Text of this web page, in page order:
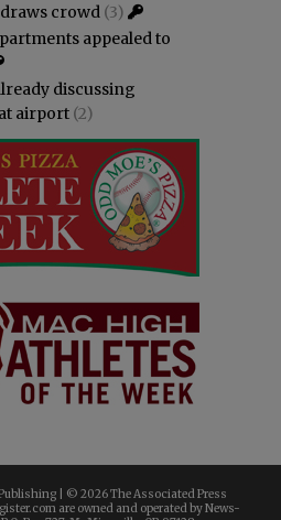
crowd (3)
appealed to
discussing
airport (2)
| © 2026 The Associated Press
are owned and operated by News-